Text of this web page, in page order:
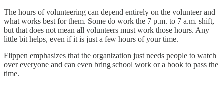
The hours of volunteering can depend entirely on the volunteer and
what works best for them. Some do work the 7 p.m. to 7 a.m. shift,
but that does not mean all volunteers must work those hours. Any
little bit helps, even if it is just a few hours of your time.
Flippen emphasizes that the organization just needs people to watch
over everyone and can even bring school work or a book to pass the
time.